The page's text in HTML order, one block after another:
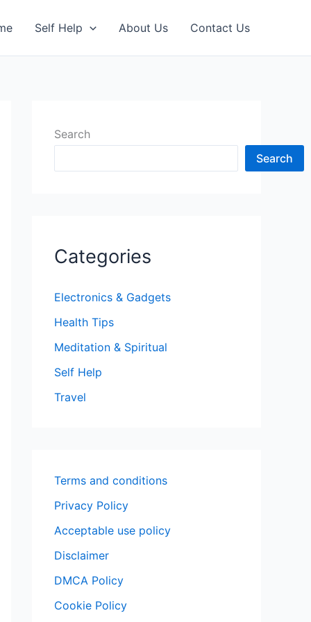
Self Help About Us Contact Us
Search
Search
Categories
Electronics & Gadgets
Health Tips
Meditation & Spiritual
Self Help
Travel
Terms and conditions
Privacy Policy
Acceptable use policy
Disclaimer
DMCA Policy
Cookie Policy